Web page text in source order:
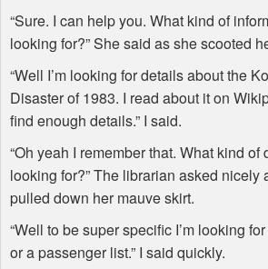
“Sure. I can help you. What kind of
looking for?” She said as she scooted
“Well I’m looking for details about the
Disaster of 1983. I read about it on
find enough details.” I said.
“Oh yeah I remember that. What kind of
looking for?” The librarian asked nicely
pulled down her mauve skirt.
“Well to be super specific I’m looking
or a passenger list.” I said quickly.